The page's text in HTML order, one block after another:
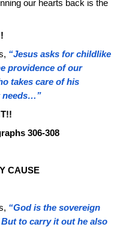
our hearts back is the
“Jesus asks for childlike
providence of our
takes care of his
needs…”
306-308
CAUSE
“God is the sovereign
to carry it out he also